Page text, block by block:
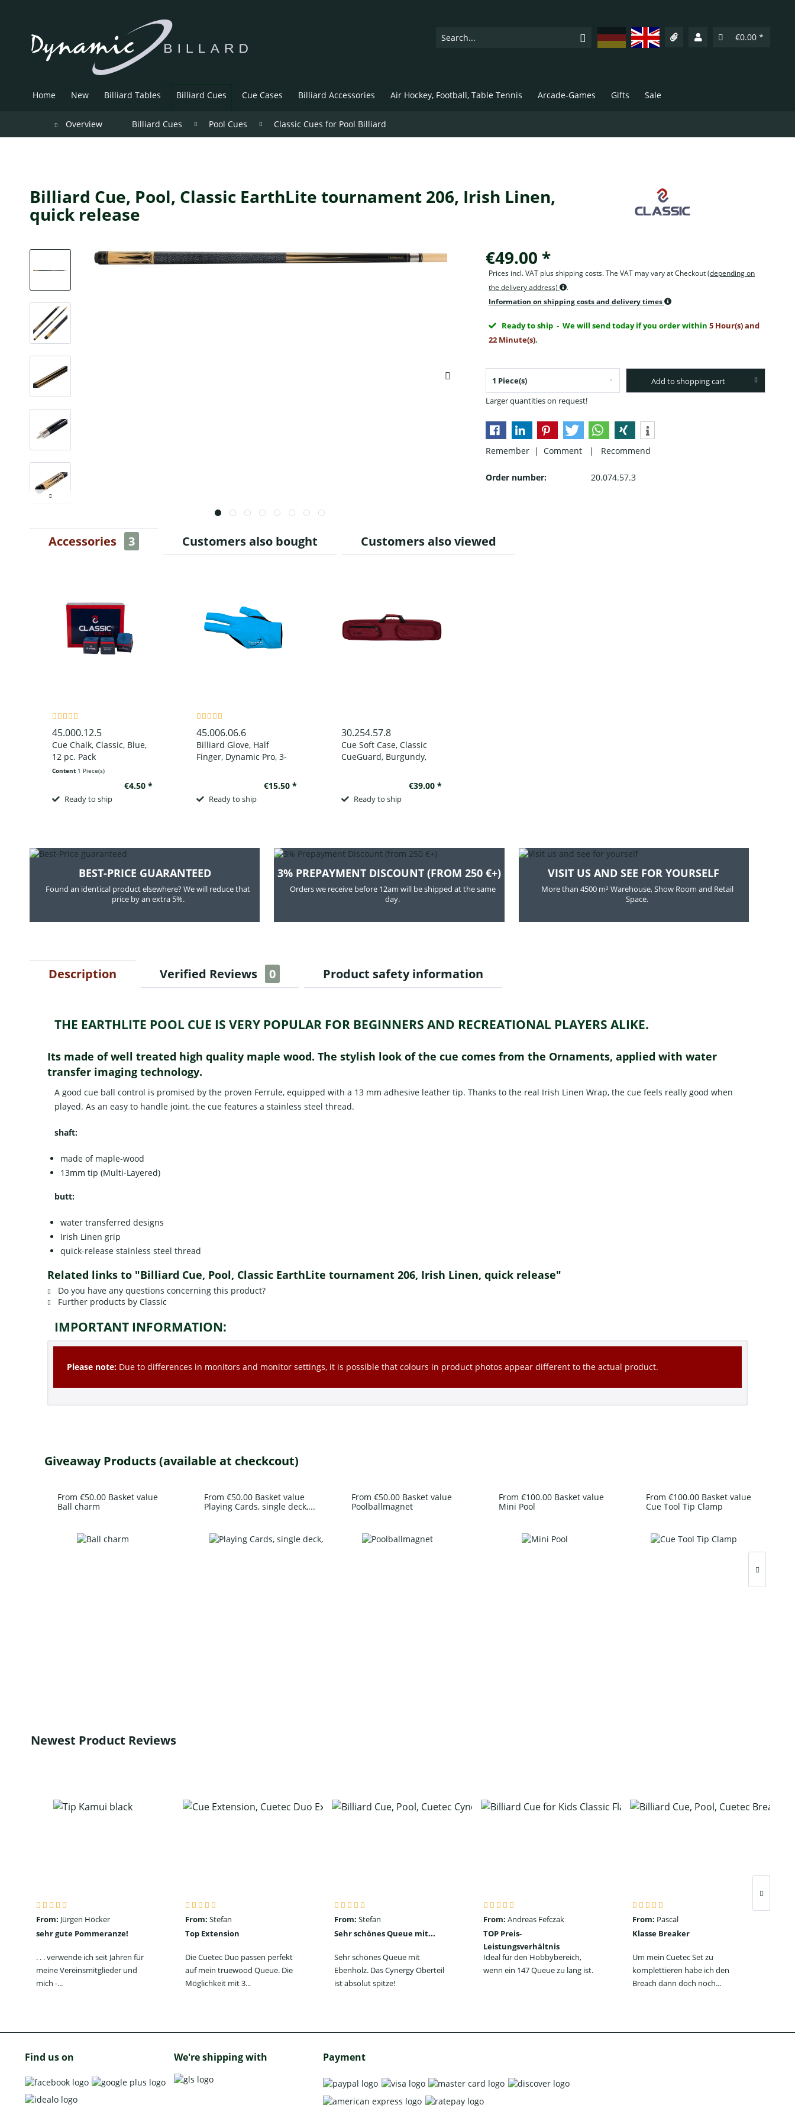
DeutschEnglish €0.00 *
Home New Billiard Tables Billiard Cues Cue Cases Billiard Accessories Air Hockey, Football, Table Tennis Arcade-Games Gifts Sale
Overview Billiard Cues Pool Cues Classic Cues for Pool Billiard
Billiard Cue, Pool, Classic EarthLite tournament 206, Irish Linen,
quick release
€49.00 *
Prices incl. VAT plus shipping costs. The VAT may vary at Checkout(depending on
the delivery address)
.
Information on shipping costs and delivery times
Ready to ship - We will send today if you order within 5 Hour(s) and
22 Minute(s).
Larger quantities on request!
Add to shopping cart
Remember | Comment | Recommend
Order number: 20.074.57.3
Accessories 3 Customers also bought Customers also viewed
45.000.12.5
Cue Chalk, Classic, Blue,
12 pc. Pack
Content 1 Piece(s)
€4.50 *
Ready to ship
45.006.06.6
Billiard Glove, Half
Finger, Dynamic Pro, 3-
€15.50 *
Ready to ship
30.254.57.8
Cue Soft Case, Classic
CueGuard, Burgundy,
€39.00 *
Ready to ship
BEST-PRICE GUARANTEED
Found an identical product elsewhere? We will reduce that
price by an extra 5%.
3% PREPAYMENT DISCOUNT (FROM 250 €+)
Orders we receive before 12am will be shipped at the same
day.
VISIT US AND SEE FOR YOURSELF
More than 4500 m² Warehouse, Show Room and Retail
Space.
Description Verified Reviews 0 Product safety information
THE EARTHLITE POOL CUE IS VERY POPULAR FOR BEGINNERS AND RECREATIONAL PLAYERS ALIKE.
Its made of well treated high quality maple wood. The stylish look of the cue comes from the Ornaments, applied with water
transfer imaging technology.
A good cue ball control is promised by the proven Ferrule, equipped with a 13 mm adhesive leather tip. Thanks to the real Irish Linen Wrap, the cue feels really good when
played. As an easy to handle joint, the cue features a stainless steel thread.
shaft:
made of maple-wood
13mm tip (Multi-Layered)
butt:
water transferred designs
Irish Linen grip
quick-release stainless steel thread
Related links to "Billiard Cue, Pool, Classic EarthLite tournament 206, Irish Linen, quick release"
Do you have any questions concerning this product?
Further products by Classic
IMPORTANT INFORMATION:
Please note: Due to differences in monitors and monitor settings, it is possible that colours in product photos appear different to the actual product.
Giveaway Products (available at checkcout)
From €50.00 Basket value
Ball charm
From €50.00 Basket value
Playing Cards, single deck,...
From €50.00 Basket value
Poolballmagnet
From €100.00 Basket value
Mini Pool
From €100.00 Basket value
Cue Tool Tip Clamp
Newest Product Reviews
From: Jürgen Höcker
sehr gute Pommeranze!
. . . verwende ich seit Jahren für
meine Vereinsmitglieder und
mich -...
From: Stefan
Top Extension
Die Cuetec Duo passen perfekt
auf mein truewood Queue. Die
Möglichkeit mit 3...
From: Stefan
Sehr schönes Queue mit...
Sehr schönes Queue mit
Ebenholz. Das Cynergy Oberteil
ist absolut spitze!
From: Andreas Fefczak
TOP Preis-
Leistungsverhältnis
Ideal für den Hobbybereich,
wenn ein 147 Queue zu lang ist.
From: Pascal
Klasse Breaker
Um mein Cuetec Set zu
komplettieren habe ich den
Breach dann doch noch...
Find us on We're shipping with Payment